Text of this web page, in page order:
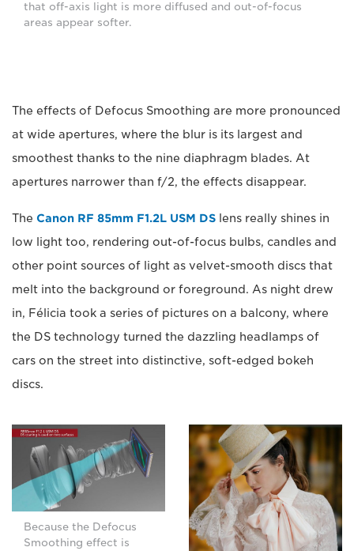
that off-axis light is more diffused and out-of-focus
areas appear softer.
The effects of Defocus Smoothing are more pronounced
at wide apertures, where the blur is its largest and
smoothest thanks to the nine diaphragm blades. At
apertures narrower than f/2, the effects disappear.
The Canon RF 85mm F1.2L USM DS lens really shines in
low light too, rendering out-of-focus bulbs, candles and
other point sources of light as velvet-smooth discs that
melt into the background or foreground. As night drew
in, Félicia took a series of pictures on a balcony, where
the DS technology turned the dazzling headlamps of
cars on the street into distinctive, soft-edged bokeh
discs.
Because the Defocus
Smoothing effect is